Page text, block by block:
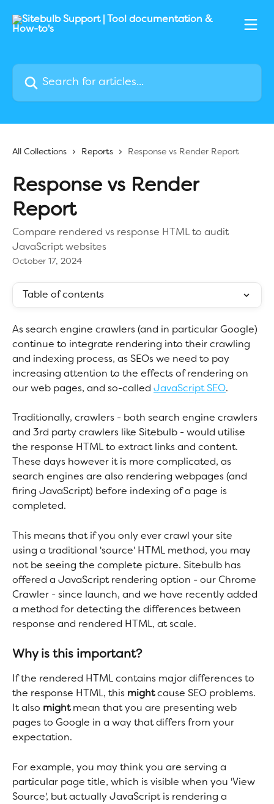
Search for articles...
All Collections Reports Response vs Render Report
Response vs Render
Report
Compare rendered vs response HTML to audit
JavaScript websites
October 17, 2024
Table of contents
As search engine crawlers (and in particular Google)
continue to integrate rendering into their crawling
and indexing process, as SEOs we need to pay
increasing attention to the effects of rendering on
our web pages, and so-called JavaScript SEO.
Traditionally, crawlers - both search engine crawlers
and 3rd party crawlers like Sitebulb - would utilise
the response HTML to extract links and content.
These days however it is more complicated, as
search engines are also rendering webpages (and
firing JavaScript) before indexing of a page is
completed.
This means that if you only ever crawl your site
using a traditional 'source' HTML method, you may
not be seeing the complete picture. Sitebulb has
offered a JavaScript rendering option - our Chrome
Crawler - since launch, and we have recently added
a method for detecting the differences between
response and rendered HTML, at scale.
Why is this important?
If the rendered HTML contains major differences to
the response HTML, this might cause SEO problems.
It also might mean that you are presenting web
pages to Google in a way that differs from your
expectation.
For example, you may think you are serving a
particular page title, which is visible when you 'View
Source', but actually JavaScript is rendering a